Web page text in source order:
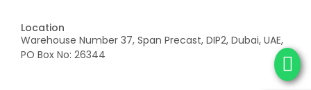
Location
Warehouse Number 37, Span Precast, DIP2, Dubai, UAE,
PO Box No: 26344